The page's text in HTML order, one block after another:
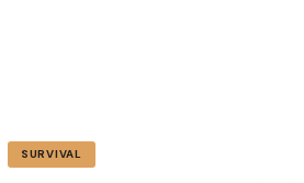
SURVIVAL